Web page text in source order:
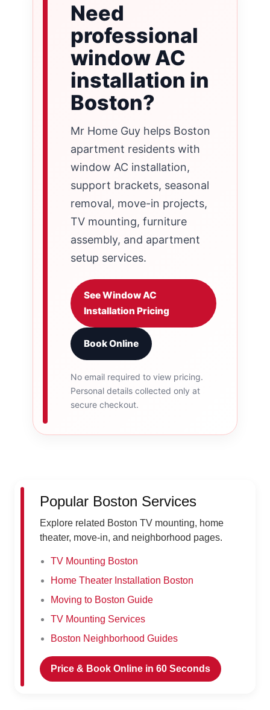
Need
professional
window AC
installation in
Boston?
Mr Home Guy helps Boston
apartment residents with
window AC installation,
support brackets, seasonal
removal, move-in projects,
TV mounting, furniture
assembly, and apartment
setup services.
See Window AC
Installation Pricing
Book Online
No email required to view pricing.
Personal details collected only at
secure checkout.
Popular Boston Services
Explore related Boston TV mounting, home
theater, move-in, and neighborhood pages.
TV Mounting Boston
Home Theater Installation Boston
Moving to Boston Guide
TV Mounting Services
Boston Neighborhood Guides
Price & Book Online in 60 Seconds